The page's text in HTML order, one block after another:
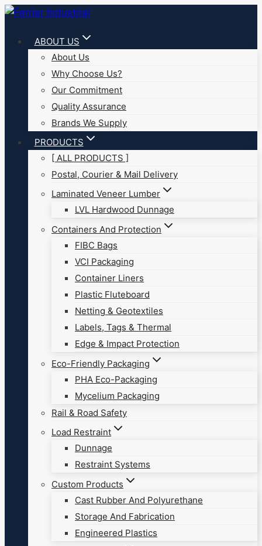
Skip
contentABOUT US
About Us
Why Choose Us?
Our Commitment
Quality Assurance
Brands We Supply
PRODUCTS
[ ALL PRODUCTS ]
Postal, Courier & Mail Delivery
Laminated Veneer Lumber
LVL Hardwood Dunnage
Containers And Protection
FIBC Bags
VCI Packaging
Container Liners
Plastic Fluteboard
Netting & Geotextiles
Labels, Tags & Thermal
Edge & Impact Protection
Eco-Friendly Packaging
PHA Eco-Packaging
Mycelium Packaging
Rail & Road Safety
Load Restraint
Dunnage
Restraint Systems
Custom Products
Cast Rubber And Polyurethane
Storage And Fabrication
Engineered Plastics